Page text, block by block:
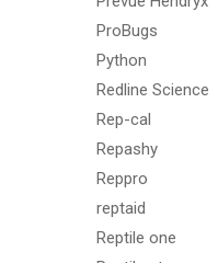
ProBugs
Python
Redline Science
Rep-cal
Repashy
Reppro
reptaid
Reptile one